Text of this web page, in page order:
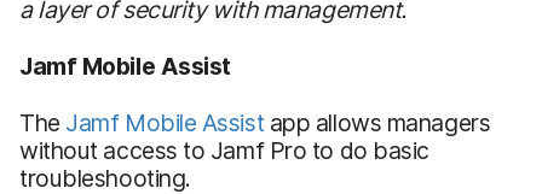
a layer of security with management.
Jamf Mobile Assist
The Jamf Mobile Assist app allows managers
without access to Jamf Pro to do basic
troubleshooting.